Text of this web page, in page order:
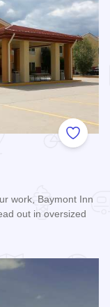
Add to
work, Baymont Inn
out in oversized